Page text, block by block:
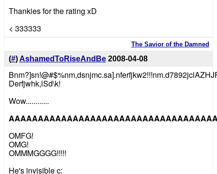
Thankies for the rating xD
< 333333
The Savior of the Damned
(#)AshamedToRiseAndBe 2008-04-08
Derfjwhk,lSd\k!
Wow............
OMFG!
OMG!
OMMMGGGG!!!!!
He's invisible c: